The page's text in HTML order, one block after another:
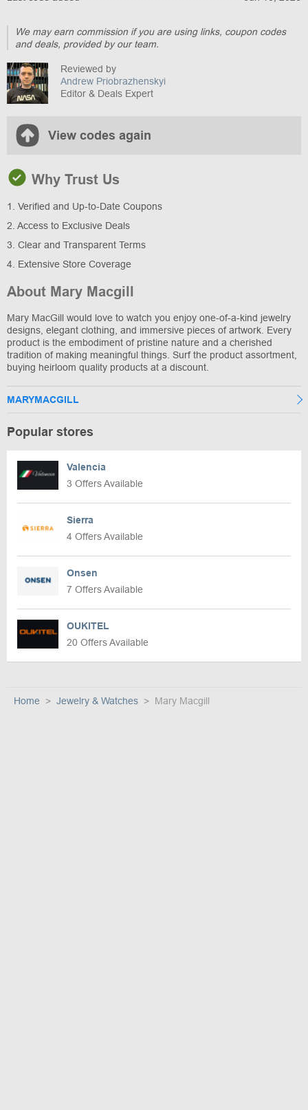
We may earn commission if you are using links, coupon codes
and deals, provided by our team.
Reviewed by
Andrew Priobrazhenskyi
Editor & Deals Expert
View codes again
Why Trust Us
1. Verified and Up-to-Date Coupons
2. Access to Exclusive Deals
3. Clear and Transparent Terms
4. Extensive Store Coverage
About Mary Macgill
Mary MacGill would love to watch you enjoy one-of-a-kind jewelry
designs, elegant clothing, and immersive pieces of artwork. Every
product is the embodiment of pristine nature and a cherished
tradition of making meaningful things. Surf the product assortment,
buying heirloom quality products at a discount.
MARYMACGILL
Popular stores
Valencia
3 Offers Available
Sierra
4 Offers Available
Onsen
7 Offers Available
OUKITEL
20 Offers Available
Home Jewelry & Watches Mary Macgill